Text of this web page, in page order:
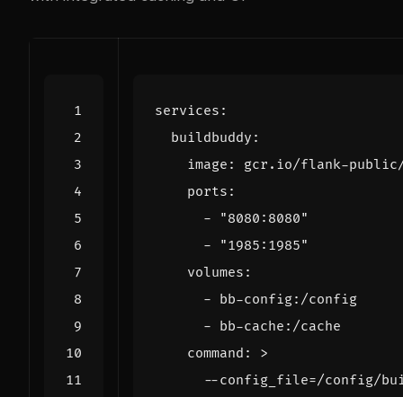
services :
buildbuddy :
image :
gcr.io/flank-
ports :
-
"8080:8080"
-
"1985:1985"
volumes :
- bb-config:/config
- bb-cache:/cache
command :
>
--config_file=/config/